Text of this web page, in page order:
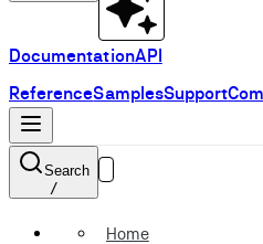
DocumentationAPI
ReferenceSamplesSupport
Search
/
Home